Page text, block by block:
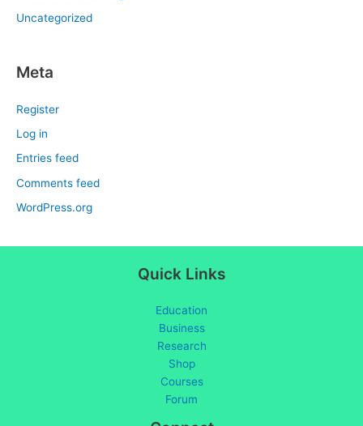
Uncategorized
Meta
Register
Log in
Entries feed
Comments feed
WordPress.org
Quick Links
Education
Business
Research
Shop
Courses
Forum